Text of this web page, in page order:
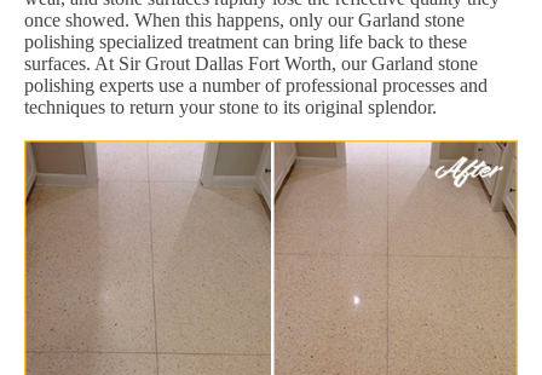
once showed. When this happens, only our Garland stone
polishing specialized treatment can bring life back to these
surfaces. At Sir Grout Dallas Fort Worth, our Garland stone
polishing experts use a number of professional processes and
techniques to return your stone to its original splendor.